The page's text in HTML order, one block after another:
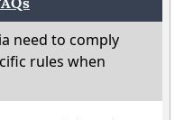
need to comply
rules when